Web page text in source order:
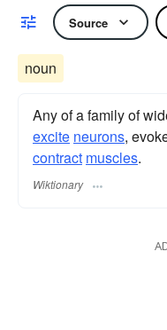
Source
noun
Any of a family of
excite neurons,
contract muscles.
Wiktionary